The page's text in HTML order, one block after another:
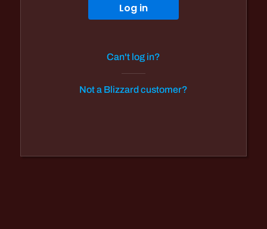
Log in
Can't log in?
Not a Blizzard customer?